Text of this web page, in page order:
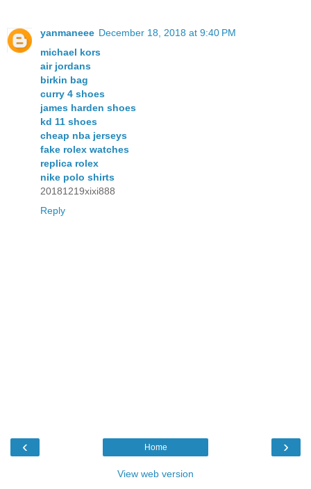
yanmaneee December 18, 2018 at 9:40 PM
michael kors
air jordans
birkin bag
curry 4 shoes
james harden shoes
kd 11 shoes
cheap nba jerseys
fake rolex watches
replica rolex
nike polo shirts
20181219xixi888
Reply
‹ ›
Home
View web version